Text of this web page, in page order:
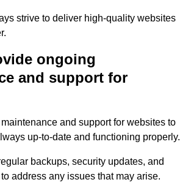
strive to deliver high-quality websites
ongoing
and support for
and support for websites to
up-to-date and functioning properly.
backups, security updates, and
address any issues that may arise.